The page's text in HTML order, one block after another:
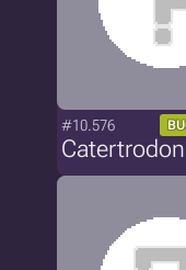
#10.576
Catertrodon